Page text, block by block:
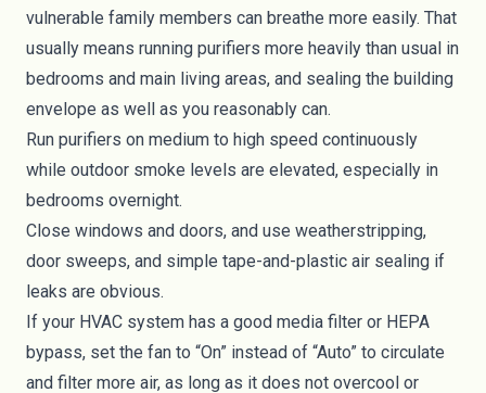
vulnerable family members can breathe more easily. That
usually means running purifiers more heavily than usual in
bedrooms and main living areas, and sealing the building
envelope as well as you reasonably can.
Run purifiers on medium to high speed continuously
while outdoor smoke levels are elevated, especially in
bedrooms overnight.
Close windows and doors, and use weatherstripping,
door sweeps, and simple tape-and-plastic air sealing if
leaks are obvious.
If your HVAC system has a good media filter or HEPA
bypass, set the fan to “On” instead of “Auto” to circulate
and filter more air, as long as it does not overcool or